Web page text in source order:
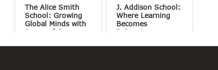
The Alice Smith
School: Growing
Global Minds with
Purposeful
J. Addison School:
Where Learning
Becomes
Belonging